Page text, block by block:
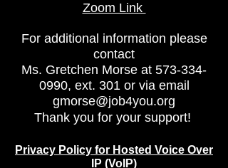
Zoom Link
For additional information please
contact
Ms. Gretchen Morse at 573-334-
0990, ext. 301 or via email
gmorse@job4you.org
Thank you for your support!
Privacy Policy for Hosted Voice Over
IP (VoIP)